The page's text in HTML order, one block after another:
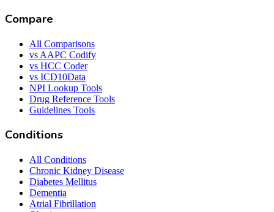
Compare
All Comparisons
vs AAPC Codify
vs HCC Coder
vs ICD10Data
NPI Lookup Tools
Drug Reference Tools
Guidelines Tools
Conditions
All Conditions
Chronic Kidney Disease
Diabetes Mellitus
Dementia
Atrial Fibrillation